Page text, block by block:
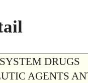
DRUGS
AGENTS